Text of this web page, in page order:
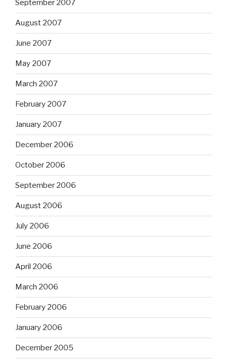
September 2007
August 2007
June 2007
May 2007
March 2007
February 2007
January 2007
December 2006
October 2006
September 2006
August 2006
July 2006
June 2006
April 2006
March 2006
February 2006
January 2006
December 2005